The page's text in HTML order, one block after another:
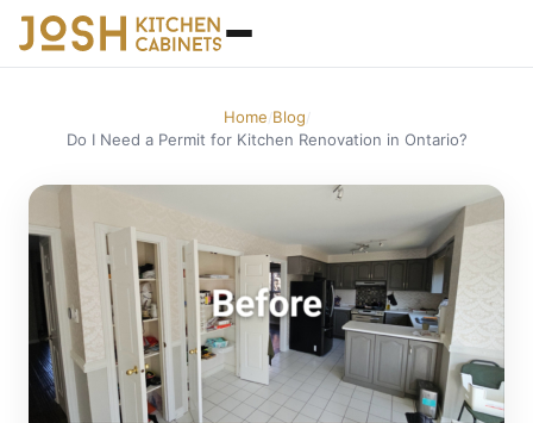
Home/ Blog/
Do I Need a Permit for Kitchen Renovation in Ontario?